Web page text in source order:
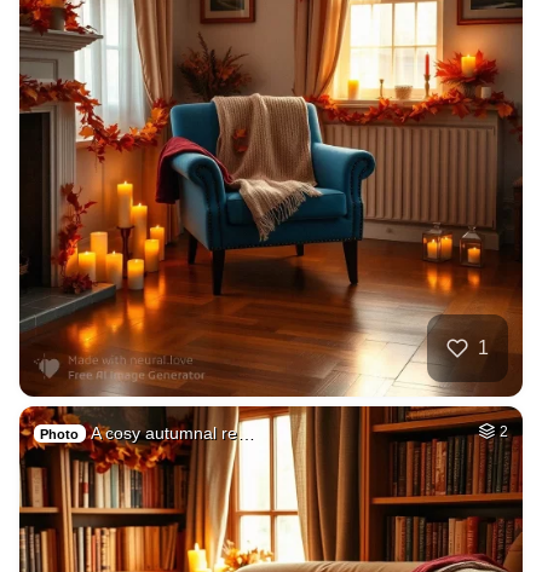
1
Photo A cosy autumnal re… 2